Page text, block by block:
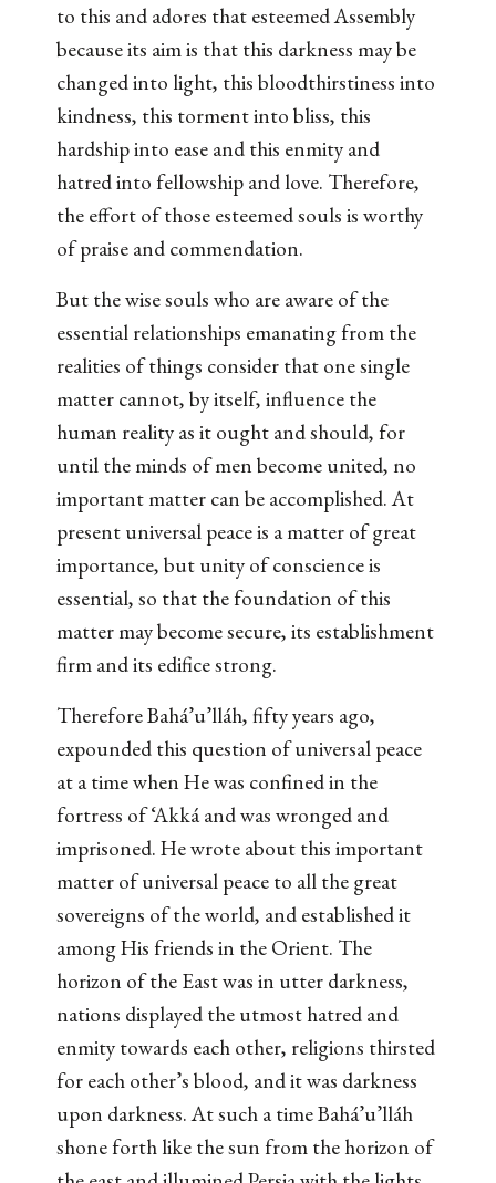
to this and adores that esteemed Assembly
because its aim is that this darkness may be
changed into light, this bloodthirstiness into
kindness, this torment into bliss, this
hardship into ease and this enmity and
hatred into fellowship and love. Therefore,
the effort of those esteemed souls is worthy
of praise and commendation.
But the wise souls who are aware of the
essential relationships emanating from the
realities of things consider that one single
matter cannot, by itself, influence the
human reality as it ought and should, for
until the minds of men become united, no
important matter can be accomplished. At
present universal peace is a matter of great
importance, but unity of conscience is
essential, so that the foundation of this
matter may become secure, its establishment
firm and its edifice strong.
Therefore Bahá’u’lláh, fifty years ago,
expounded this question of universal peace
at a time when He was confined in the
fortress of ‘Akká and was wronged and
imprisoned. He wrote about this important
matter of universal peace to all the great
sovereigns of the world, and established it
among His friends in the Orient. The
horizon of the East was in utter darkness,
nations displayed the utmost hatred and
enmity towards each other, religions thirsted
for each other’s blood, and it was darkness
upon darkness. At such a time Bahá’u’lláh
shone forth like the sun from the horizon of